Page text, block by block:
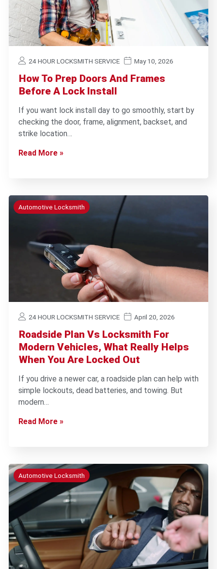
24 HOUR LOCKSMITH SERVICE May 10, 2026
How To Prep Doors And Frames
Before A Lock Install
If you want lock install day to go smoothly, start by
checking the door, frame, alignment, backset, and
strike location…
Read More »
Automotive Locksmith
24 HOUR LOCKSMITH SERVICE April 20, 2026
Roadside Plan Vs Locksmith For
Modern Vehicles, What Really Helps
When You Are Locked Out
If you drive a newer car, a roadside plan can help with
simple lockouts, dead batteries, and towing. But
modern…
Read More »
Automotive Locksmith